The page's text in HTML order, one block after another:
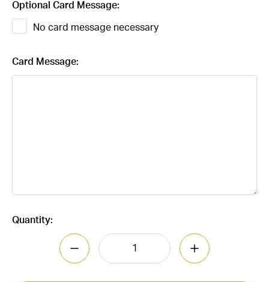
Optional Card Message:
No card message necessary
Card Message:
Current
Quantity: